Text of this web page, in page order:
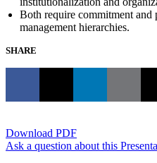
Both require commitment and
management hierarchies.
SHARE
Download PDF
Ask a question about this